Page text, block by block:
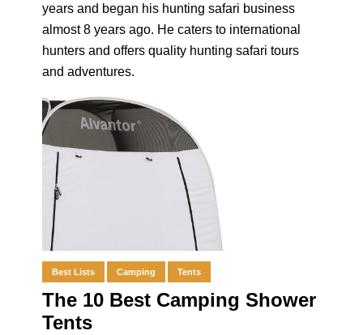
years and began his hunting safari business
almost 8 years ago. He caters to international
hunters and offers quality hunting safari tours
and adventures.
Best Lists Camping Tents
The 10 Best Camping Shower
Tents